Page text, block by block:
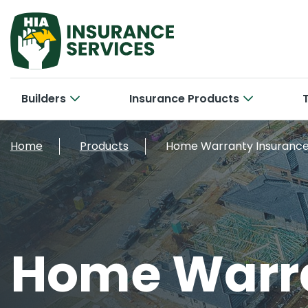
Builders Insurance Products
Home Products Home Warranty
Home